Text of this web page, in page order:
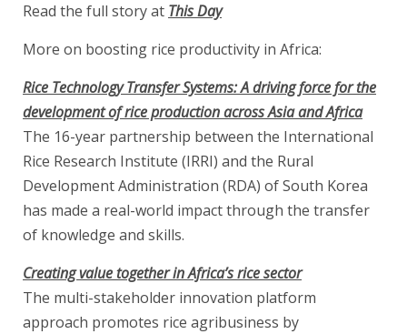
Read the full story at This Day
More on boosting rice productivity in Africa:
Rice Technology Transfer Systems: A driving force for the
development of rice production across Asia and Africa
The 16-year partnership between the International
Rice Research Institute (IRRI) and the Rural
Development Administration (RDA) of South Korea
has made a real-world impact through the transfer
of knowledge and skills.
Creating value together in Africa’s rice sector
The multi-stakeholder innovation platform
approach promotes rice agribusiness by